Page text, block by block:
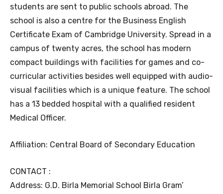
students are sent to public schools abroad. The
school is also a centre for the Business English
Certificate Exam of Cambridge University. Spread in a
campus of twenty acres, the school has modern
compact buildings with facilities for games and co-
curricular activities besides well equipped with audio-
visual facilities which is a unique feature. The school
has a 13 bedded hospital with a qualified resident
Medical Officer.
Affiliation: Central Board of Secondary Education
CONTACT :
Address: G.D. Birla Memorial School Birla Gram’